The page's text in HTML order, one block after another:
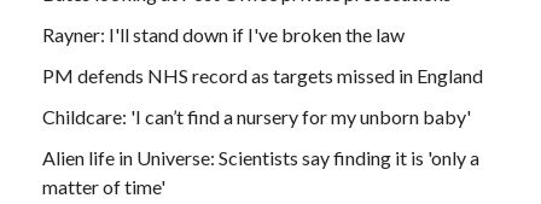
Rayner: I'll stand down if I've broken the law
PM defends NHS record as targets missed in England
Childcare: 'I can’t find a nursery for my unborn baby'
Alien life in Universe: Scientists say finding it is 'only a
matter of time'